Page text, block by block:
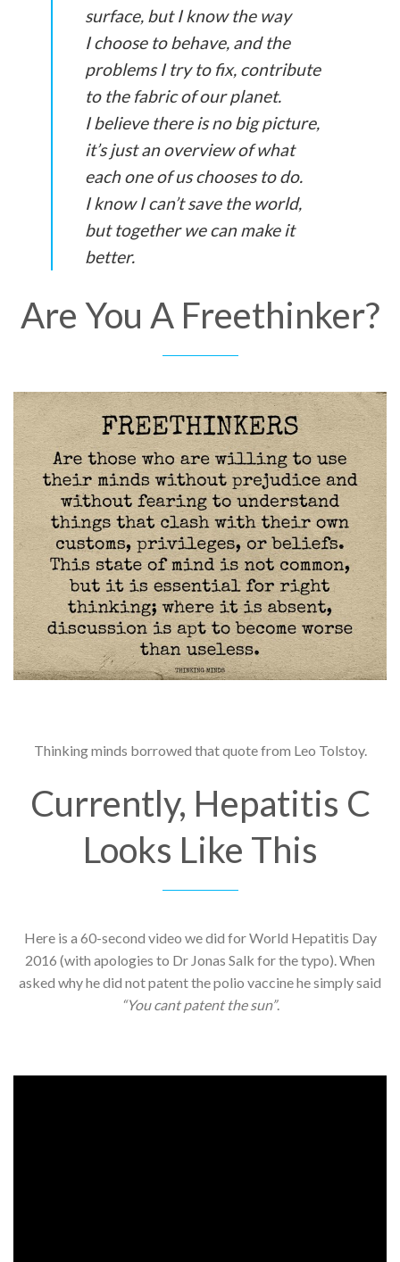
surface, but I know the way
I choose to behave, and the
problems I try to fix, contribute
to the fabric of our planet.
I believe there is no big picture,
it’s just an overview of what
each one of us chooses to do.
I know I can’t save the world,
but together we can make it
better.
Are You A Freethinker?
Thinking minds borrowed that quote from Leo Tolstoy.
Currently, Hepatitis C
Looks Like This
Here is a 60-second video we did for World Hepatitis Day
2016 (with apologies to Dr Jonas Salk for the typo). When
asked why he did not patent the polio vaccine he simply said
“You cant patent the sun”.